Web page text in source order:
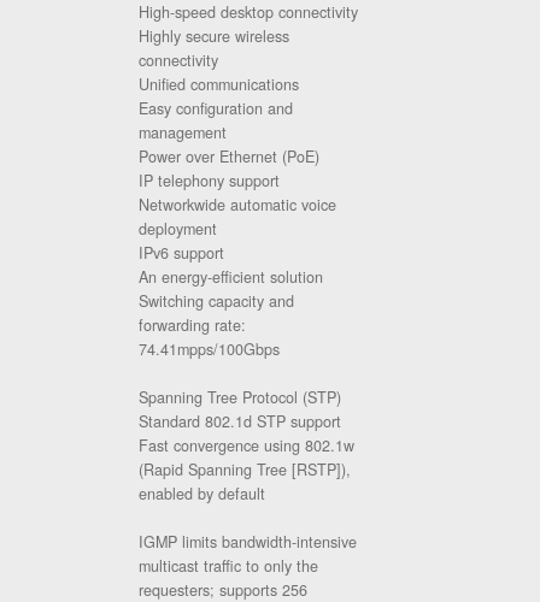
High-speed desktop connectivity
Highly secure wireless
connectivity
Unified communications
Easy configuration and
management
Power over Ethernet (PoE)
IP telephony support
Networkwide automatic voice
deployment
IPv6 support
An energy-efficient solution
Switching capacity and
forwarding rate:
74.41mpps/100Gbps
Spanning Tree Protocol (STP)
Standard 802.1d STP support
Fast convergence using 802.1w
(Rapid Spanning Tree [RSTP]),
enabled by default
IGMP limits bandwidth-intensive
multicast traffic to only the
requesters; supports 256